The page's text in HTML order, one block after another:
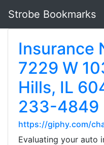
Strobe Bookmarks
Insurance
7229 W
Hills, IL
233-4849
https://giphy.com/
Evaluating your auto